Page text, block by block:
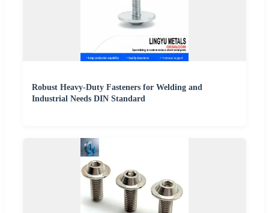
Robust Heavy-Duty Fasteners for Welding and
Industrial Needs DIN Standard